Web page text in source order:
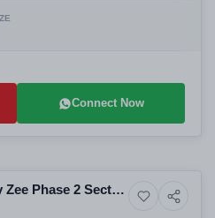
Connect Now
Residential
Phase 2 Sector
3 BHK